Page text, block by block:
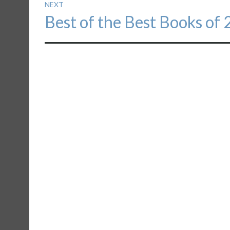
NEXT
Next
post:
Best of the Best Books of